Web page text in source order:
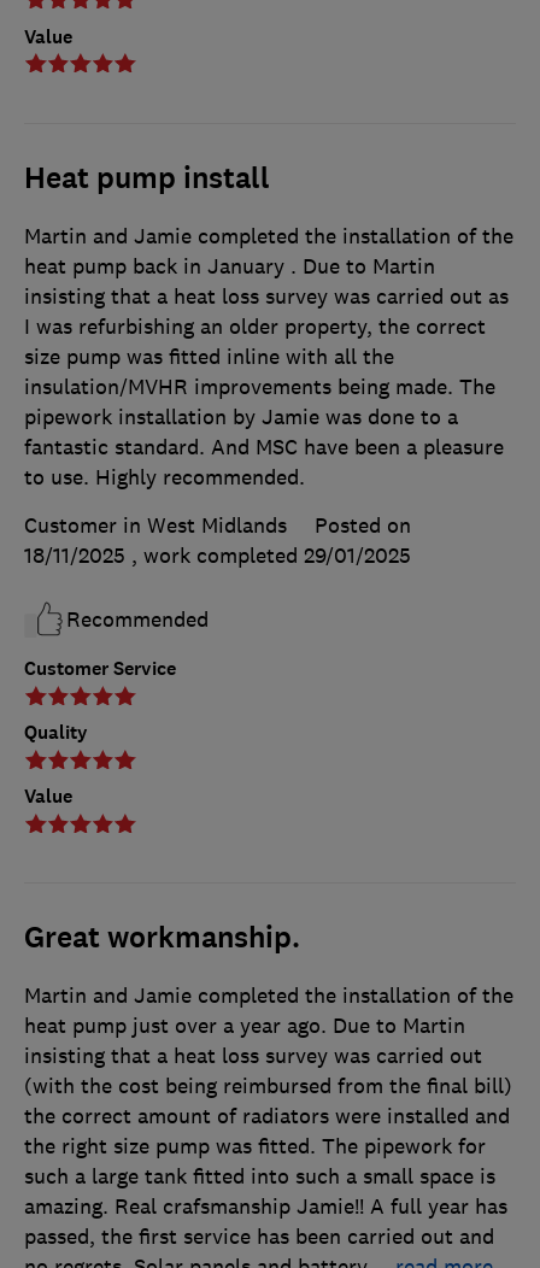
Value
Heat pump install
Customer Service
Quality
Value
Martin and Jamie completed the installation of the
heat pump back in January . Due to Martin
insisting that a heat loss survey was carried out as
I was refurbishing an older property, the correct
size pump was fitted inline with all the
insulation/MVHR improvements being made. The
pipework installation by Jamie was done to a
fantastic standard. And MSC have been a pleasure
to use. Highly recommended.
Customer in West Midlands
Posted on
18/11/2025 , work completed 29/01/2025
Recommended
Great workmanship.
Martin and Jamie completed the installation of the
heat pump just over a year ago. Due to Martin
insisting that a heat loss survey was carried out
(with the cost being reimbursed from the final bill)
the correct amount of radiators were installed and
the right size pump was fitted. The pipework for
such a large tank fitted into such a small space is
amazing. Real crafsmanship Jamie!! A full year has
passed, the first service has been carried out and